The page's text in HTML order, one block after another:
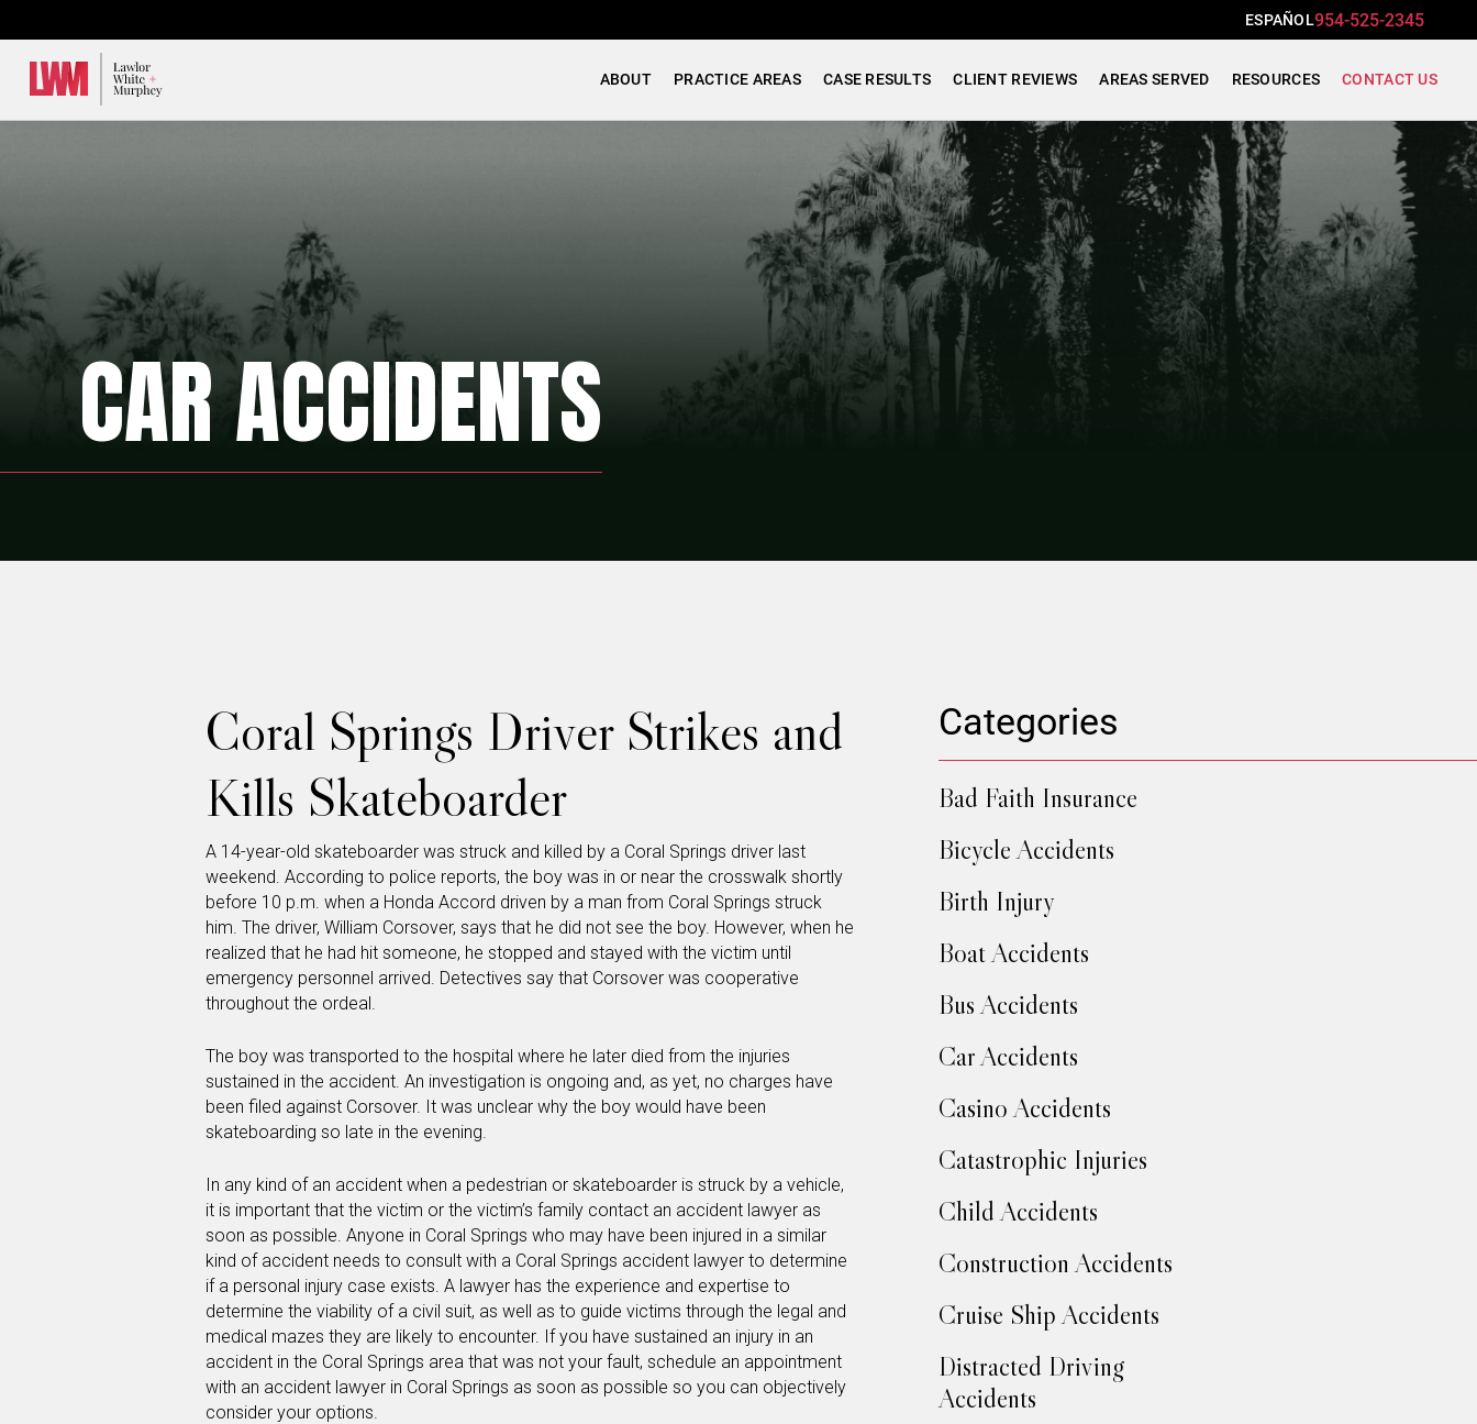
ESPAÑOL954-525-2345
ABOUT PRACTICE AREAS CASE RESULTS CLIENT REVIEWS AREAS SERVED RESOURCES CONTACT US
CAR ACCIDENTS
Coral Springs Driver Strikes and
Kills Skateboarder
A 14-year-old skateboarder was struck and killed by a Coral Springs driver last
weekend. According to police reports, the boy was in or near the crosswalk shortly
before 10 p.m. when a Honda Accord driven by a man from Coral Springs struck
him. The driver, William Corsover, says that he did not see the boy. However, when he
realized that he had hit someone, he stopped and stayed with the victim until
emergency personnel arrived. Detectives say that Corsover was cooperative
throughout the ordeal.
The boy was transported to the hospital where he later died from the injuries
sustained in the accident. An investigation is ongoing and, as yet, no charges have
been filed against Corsover. It was unclear why the boy would have been
skateboarding so late in the evening.
In any kind of an accident when a pedestrian or skateboarder is struck by a vehicle,
it is important that the victim or the victim’s family contact an accident lawyer as
soon as possible. Anyone in Coral Springs who may have been injured in a similar
kind of accident needs to consult with a Coral Springs accident lawyer to determine
if a personal injury case exists. A lawyer has the experience and expertise to
determine the viability of a civil suit, as well as to guide victims through the legal and
medical mazes they are likely to encounter. If you have sustained an injury in an
accident in the Coral Springs area that was not your fault, schedule an appointment
with an accident lawyer in Coral Springs as soon as possible so you can objectively
consider your options.
Categories
Bad Faith Insurance
Bicycle Accidents
Birth Injury
Boat Accidents
Bus Accidents
Car Accidents
Casino Accidents
Catastrophic Injuries
Child Accidents
Construction Accidents
Cruise Ship Accidents
Distracted Driving
Accidents